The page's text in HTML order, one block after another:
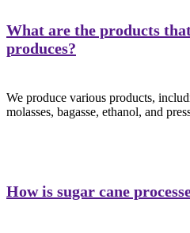
What are the products
produces?
We produce various products,
molasses, bagasse, ethanol, and
How is sugar cane